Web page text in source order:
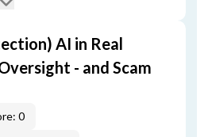
AI in Real
- and Scam
0